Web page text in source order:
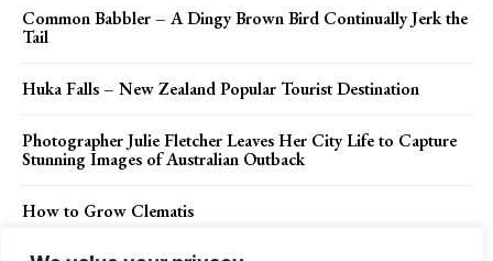
Common Babbler – A Dingy Brown Bird Continually Jerk the
Tail
Huka Falls – New Zealand Popular Tourist Destination
Photographer Julie Fletcher Leaves Her City Life to Capture
Stunning Images of Australian Outback
How to Grow Clematis